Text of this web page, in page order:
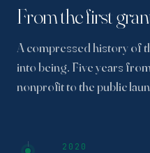
From the first
A compressed history of
into being. Five years
nonprofit to the public
2020